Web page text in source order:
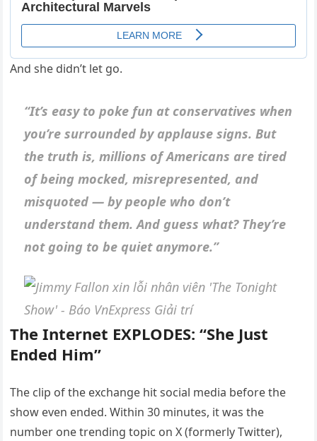
And she didn’t let go.
“It’s easy to poke fun at conservatives when
you’re surrounded by applause signs. But
the truth is, millions of Americans are tired
of being mocked, misrepresented, and
misquoted — by people who don’t
understand them. And guess what? They’re
not going to be quiet anymore.”
The Internet EXPLODES: “She Just
Ended Him”
The clip of the exchange hit social media before the
show even ended. Within 30 minutes, it was the
number one trending topic on X (formerly Twitter),